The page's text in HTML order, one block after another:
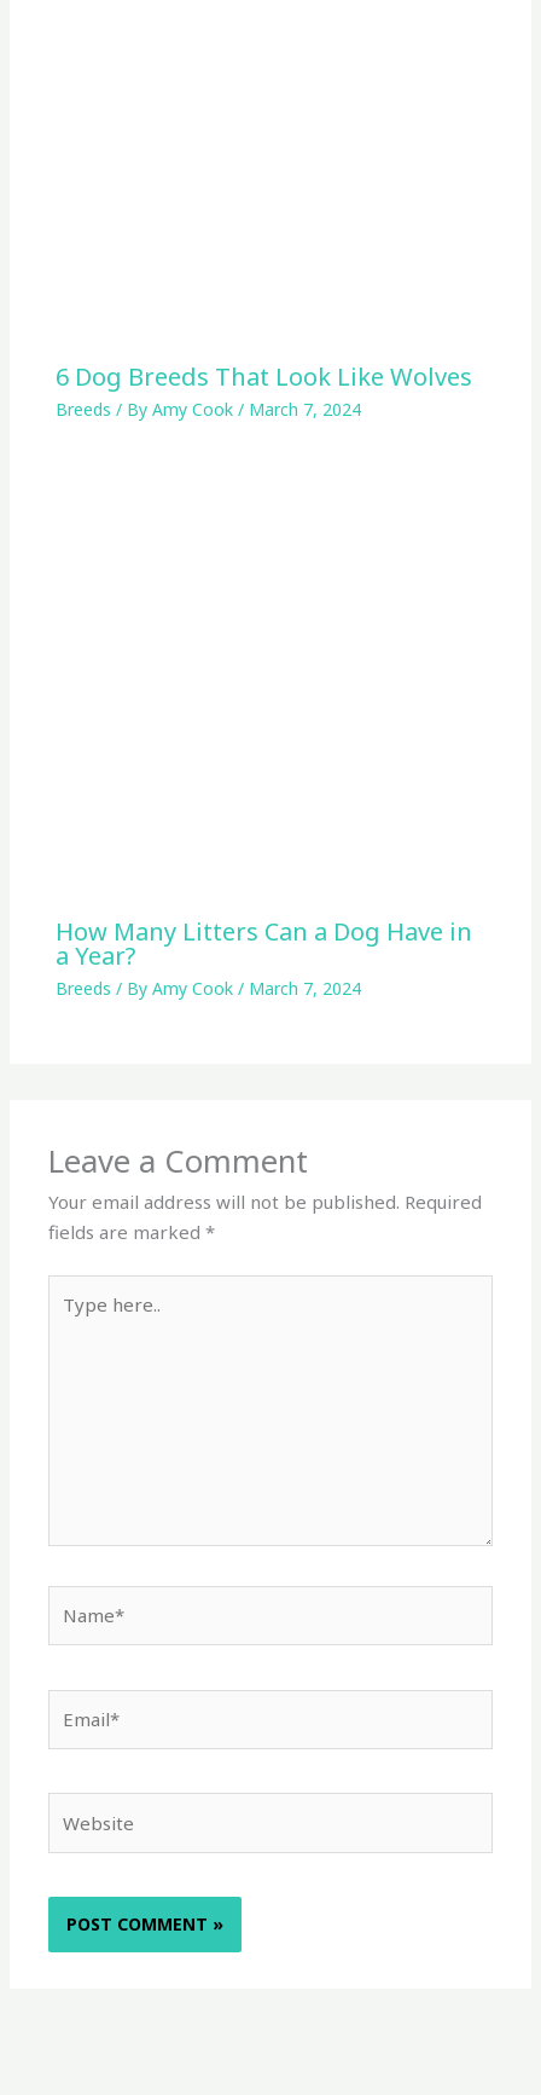
6 Dog Breeds That Look Like Wolves
Breeds / By Amy Cook / March 7, 2024
How Many Litters Can a Dog Have in
a Year?
Breeds / By Amy Cook / March 7, 2024
Leave a Comment
Your email address will not be published. Required
fields are marked*
here..